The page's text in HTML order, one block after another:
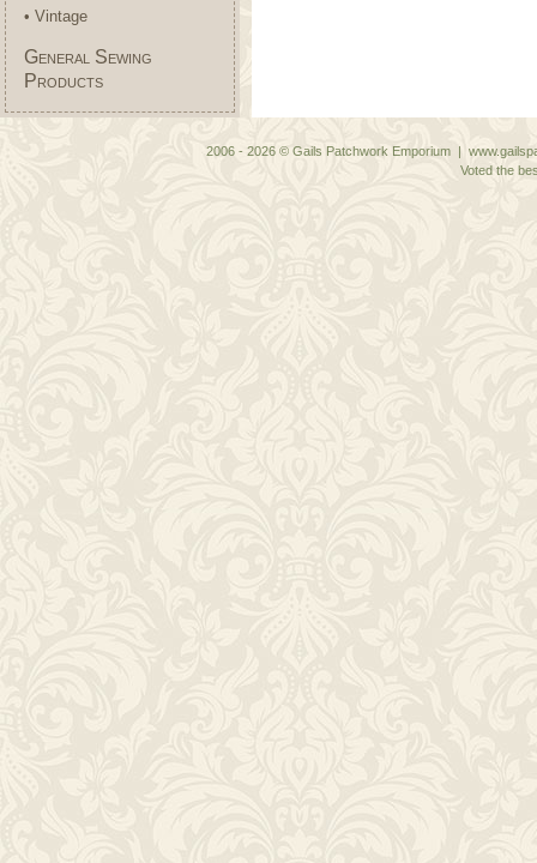
• Vintage
General Sewing
Products
2006 - 2026 © Gails Patchwork Emporium |
Voted the